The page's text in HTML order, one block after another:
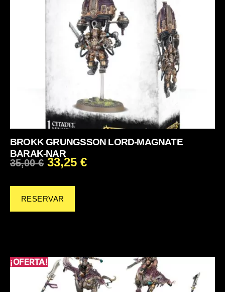
BROKK GRUNGSSON LORD-MAGNATE
BARAK-NAR
35,00€ 33,25 €
RESERVAR
¡OFERTA!